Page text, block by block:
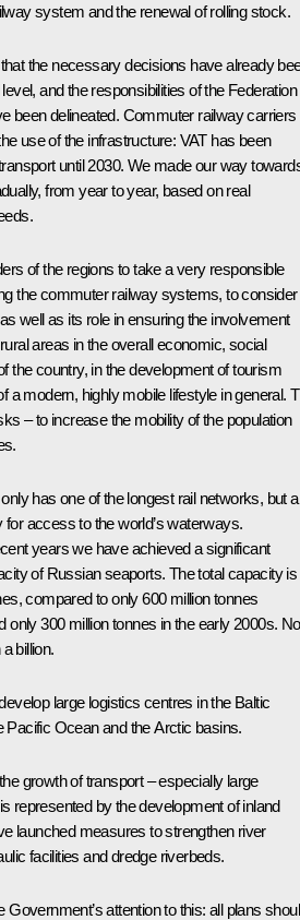
system and the renewal of rolling stock.
the necessary decisions have already
and the responsibilities of the Federation
been delineated. Commuter railway carriers
use of the infrastructure: VAT has been
until 2030. We made our way
from year to year, based on real
of the regions to take a very responsible
the commuter railway systems, to consider
well as its role in ensuring the involvement
areas in the overall economic, social
the country, in the development of tourism
a modern, highly mobile lifestyle in general.
– to increase the mobility of the population
has one of the longest rail networks, but
for access to the world’s waterways.
years we have achieved a significant
of Russian seaports. The total capacity is
compared to only 600 million tonnes
only 300 million tonnes in the early 2000s.
billion.
large logistics centres in the Baltic
Pacific Ocean and the Arctic basins.
growth of transport – especially large
represented by the development of inland
launched measures to strengthen river
facilities and dredge riverbeds.
Government’s attention to this: all plans